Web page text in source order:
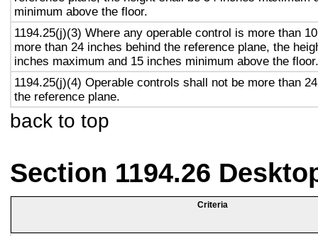
minimum above the floor.
1194.25(j)(3) Where any operable control is more than
more than 24 inches behind the reference plane, the
inches maximum and 15 inches minimum above the floor.
1194.25(j)(4) Operable controls shall not be more than
the reference plane.
back to top
Section 1194.26
Criteria